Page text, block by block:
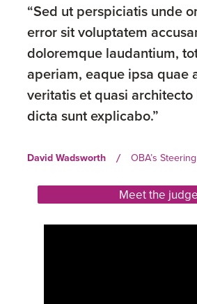
“Sed ut perspiciatis unde
error sit voluptatem
doloremque laudantium,
aperiam, eaque ipsa quae
veritatis et quasi
dicta sunt explicabo.”
David Wadsworth / OBA’s
Meet the